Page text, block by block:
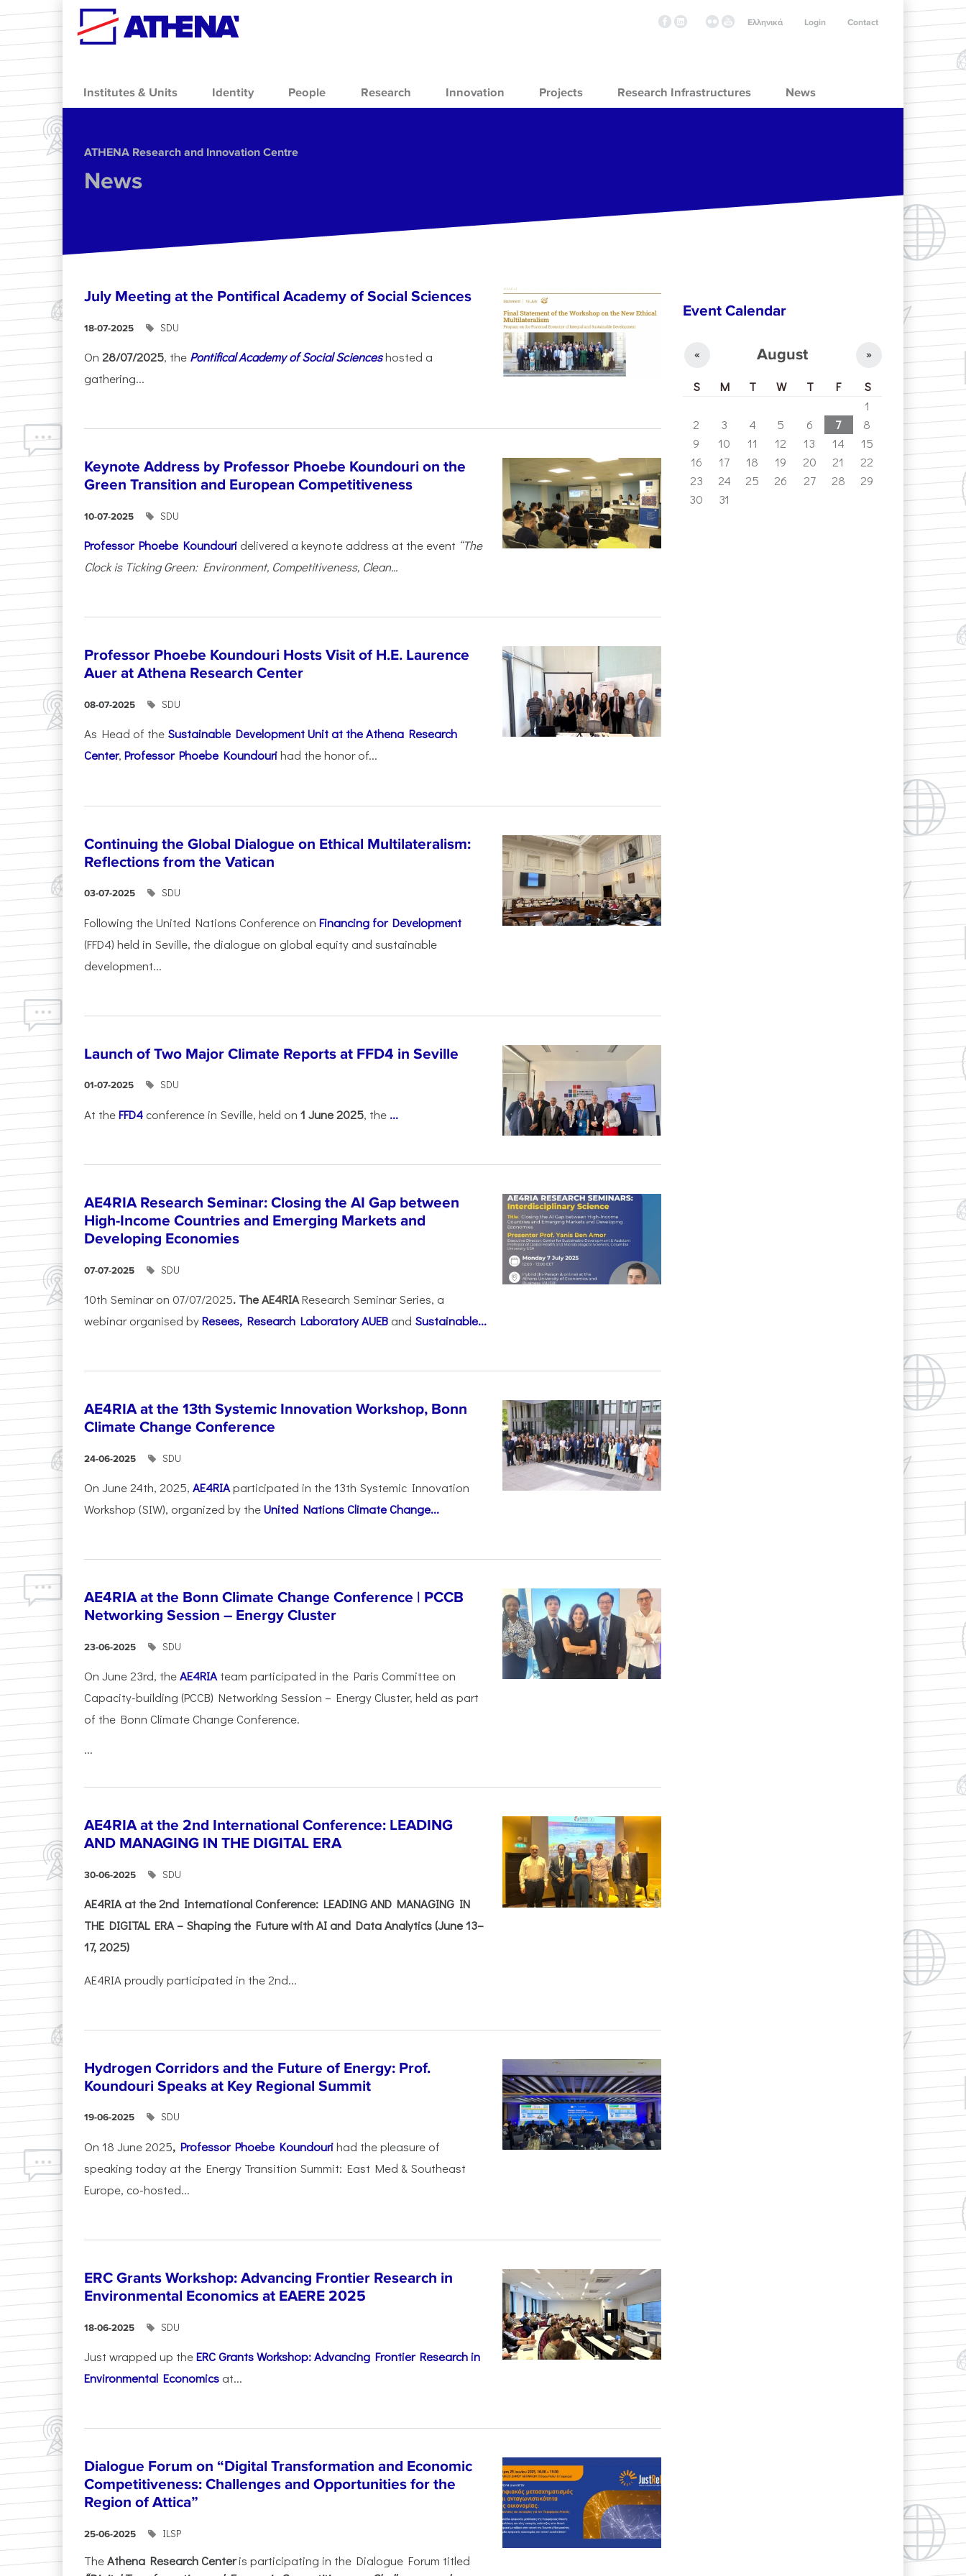
Skip to main content
Contact
Login
Ελληνικά
Institutes & Units Identity People Research Innovation Projects Research Infrastructures News
ΑΤΗΕΝΑ Research and Innovation Centre
News
July Meeting at the Pontifical Academy of Social Sciences
18-07-2025 SDU
On 28/07/2025, the Pontifical Academy of Social Scienceshosted a
gathering...
Keynote Address by Professor Phoebe Koundouri on the
Green Transition and European Competitiveness
10-07-2025 SDU
Professor Phoebe Koundouri delivered a keynote address at the event “The
Clock is Ticking Green: Environment, Competitiveness, Clean...
Professor Phoebe Koundouri Hosts Visit of H.E. Laurence
Auer at Athena Research Center
08-07-2025 SDU
As Head of the Sustainable Development Unit at the Athena Research
Center, Professor Phoebe Koundourihad the honor of...
Continuing the Global Dialogue on Ethical Multilateralism:
Reflections from the Vatican
03-07-2025 SDU
Following the United Nations Conference on Financing for Development
(FFD4) held in Seville, the dialogue on global equity and sustainable
development...
Launch of Two Major Climate Reports at FFD4 in Seville
01-07-2025 SDU
At theFFD4 conference in Seville, held on 1 June 2025, the ...
AE4RIA Research Seminar: Closing the AI Gap between
High-Income Countries and Emerging Markets and
Developing Economies
07-07-2025 SDU
10th Seminar on 07/07/2025. The AE4RIAResearch Seminar Series, a
webinar organised byResees, Research Laboratory AUEB and Sustainable...
AE4RIA at the 13th Systemic Innovation Workshop, Bonn
Climate Change Conference
24-06-2025 SDU
On June 24th, 2025, AE4RIAparticipated in the 13th Systemic Innovation
Workshop (SIW), organized by theUnited Nations Climate Change...
AE4RIA at the Bonn Climate Change Conference | PCCB
Networking Session – Energy Cluster
23-06-2025 SDU
On June 23rd, theAE4RIA team participated in the Paris Committee on
Capacity-building (PCCB) Networking Session – Energy Cluster, held as part
of the Bonn Climate Change Conference.
...
AE4RIA at the 2nd International Conference: LEADING
AND MANAGING IN THE DIGITAL ERA
30-06-2025 SDU
AE4RIA at the 2nd International Conference: LEADING AND MANAGING IN
THE DIGITAL ERA – Shaping the Future with AI and Data Analytics (June 13–
17, 2025)
AE4RIA proudly participated in the 2nd...
Hydrogen Corridors and the Future of Energy: Prof.
Koundouri Speaks at Key Regional Summit
19-06-2025 SDU
On 18 June 2025, Professor Phoebe Koundourihad the pleasure of
speaking today at the Energy Transition Summit: East Med & Southeast
Europe, co-hosted...
ERC Grants Workshop: Advancing Frontier Research in
Environmental Economics at EAERE 2025
18-06-2025 SDU
Just wrapped up theERC Grants Workshop: Advancing Frontier Research in
Environmental Economics at...
Dialogue Forum on “Digital Transformation and Economic
Competitiveness: Challenges and Opportunities for the
Region of Attica”
25-06-2025 ILSP
TheAthena Research Centeris participating in the Dialogue Forum titled
Event Calendar
August
« »
S M T W T F
S
1
2
3 4 5 6 7
8
9
10 11 12 13 14
15
16
17 18 19 20 21
22
23
24 25 26 27 28
29
30
31